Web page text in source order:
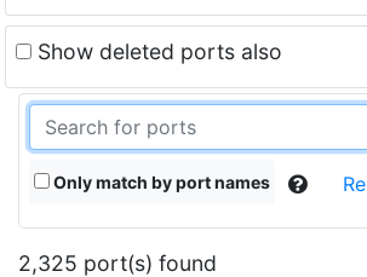
Show deleted ports also
Only match by port names
2,325 port(s) found